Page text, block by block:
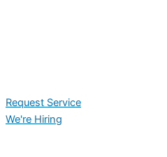
Request Service
We're Hiring